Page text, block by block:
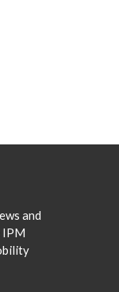
and
IPM